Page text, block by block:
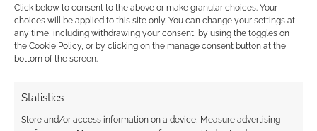
Click below to consent to the above or make granular choices. Your
choices will be applied to this site only. You can change your settings at
any time, including withdrawing your consent, by using the toggles on
the Cookie Policy, or by clicking on the manage consent button at the
bottom of the screen.
Statistics
Store and/or access information on a device, Measure advertising
earns money through DriveThruRPG and Skimlinks.
Find out how.